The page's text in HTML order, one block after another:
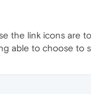
the link icons are
able to choose to